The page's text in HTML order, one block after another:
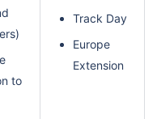
to
Track Day
Europe
Extension